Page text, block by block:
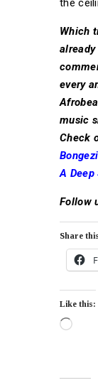
the
Which
every
music
Check
A Deep
Follow
Share
Like this: